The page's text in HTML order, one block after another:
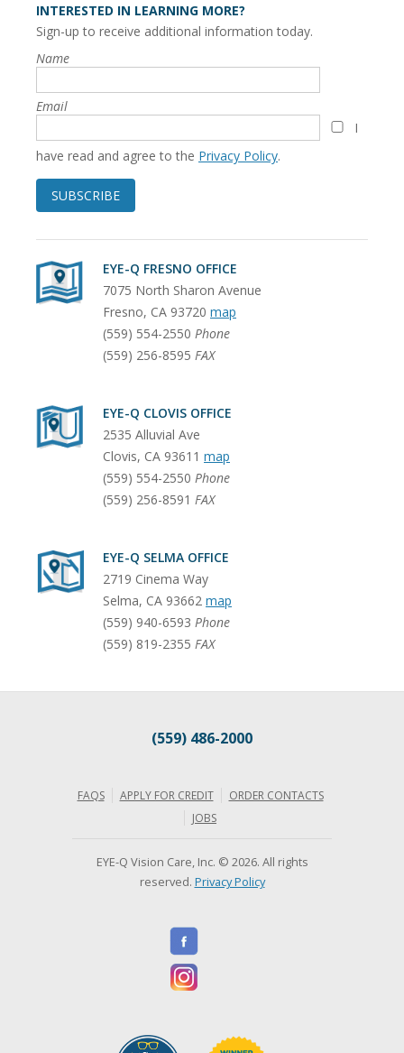
INTERESTED IN LEARNING MORE?
Sign-up to receive additional information today.
Name
Email
I
have read and agree to the Privacy Policy.
SUBSCRIBE
EYE-Q FRESNO OFFICE
7075 North Sharon Avenue
Fresno, CA 93720 map
(559) 554-2550 Phone
(559) 256-8595 FAX
EYE-Q CLOVIS OFFICE
2535 Alluvial Ave
Clovis, CA 93611 map
(559) 554-2550 Phone
(559) 256-8591 FAX
EYE-Q SELMA OFFICE
2719 Cinema Way
Selma, CA 93662 map
(559) 940-6593 Phone
(559) 819-2355 FAX
(559) 486-2000
FAQS APPLY FOR CREDIT
ORDER CONTACTS
JOBS
EYE-Q Vision Care, Inc. © 2026. All rights
reserved. Privacy Policy